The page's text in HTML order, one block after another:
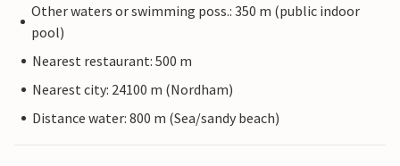
Other waters or swimming poss.: 350 m (public indoor
pool)
Nearest restaurant: 500 m
Nearest city: 24100 m (Nordham)
Distance water: 800 m (Sea/sandy beach)